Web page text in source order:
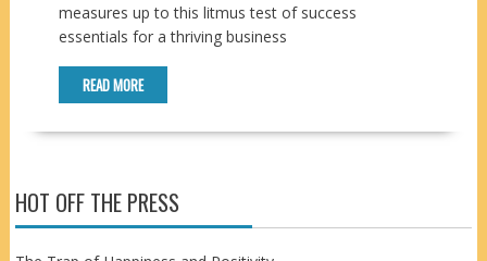
measures up to this litmus test of success
essentials for a thriving business
READ MORE
HOT OFF THE PRESS